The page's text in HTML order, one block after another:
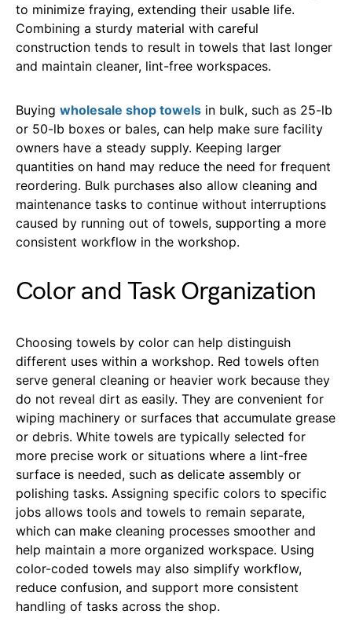
to minimize fraying, extending their usable life.
Combining a sturdy material with careful
construction tends to result in towels that last longer
and maintain cleaner, lint-free workspaces.
Buying wholesale shop towels in bulk, such as 25-lb
or 50-lb boxes or bales, can help make sure facility
owners have a steady supply. Keeping larger
quantities on hand may reduce the need for frequent
reordering. Bulk purchases also allow cleaning and
maintenance tasks to continue without interruptions
caused by running out of towels, supporting a more
consistent workflow in the workshop.
Color and Task Organization
Choosing towels by color can help distinguish
different uses within a workshop. Red towels often
serve general cleaning or heavier work because they
do not reveal dirt as easily. They are convenient for
wiping machinery or surfaces that accumulate grease
or debris. White towels are typically selected for
more precise work or situations where a lint-free
surface is needed, such as delicate assembly or
polishing tasks. Assigning specific colors to specific
jobs allows tools and towels to remain separate,
which can make cleaning processes smoother and
help maintain a more organized workspace. Using
color-coded towels may also simplify workflow,
reduce confusion, and support more consistent
handling of tasks across the shop.